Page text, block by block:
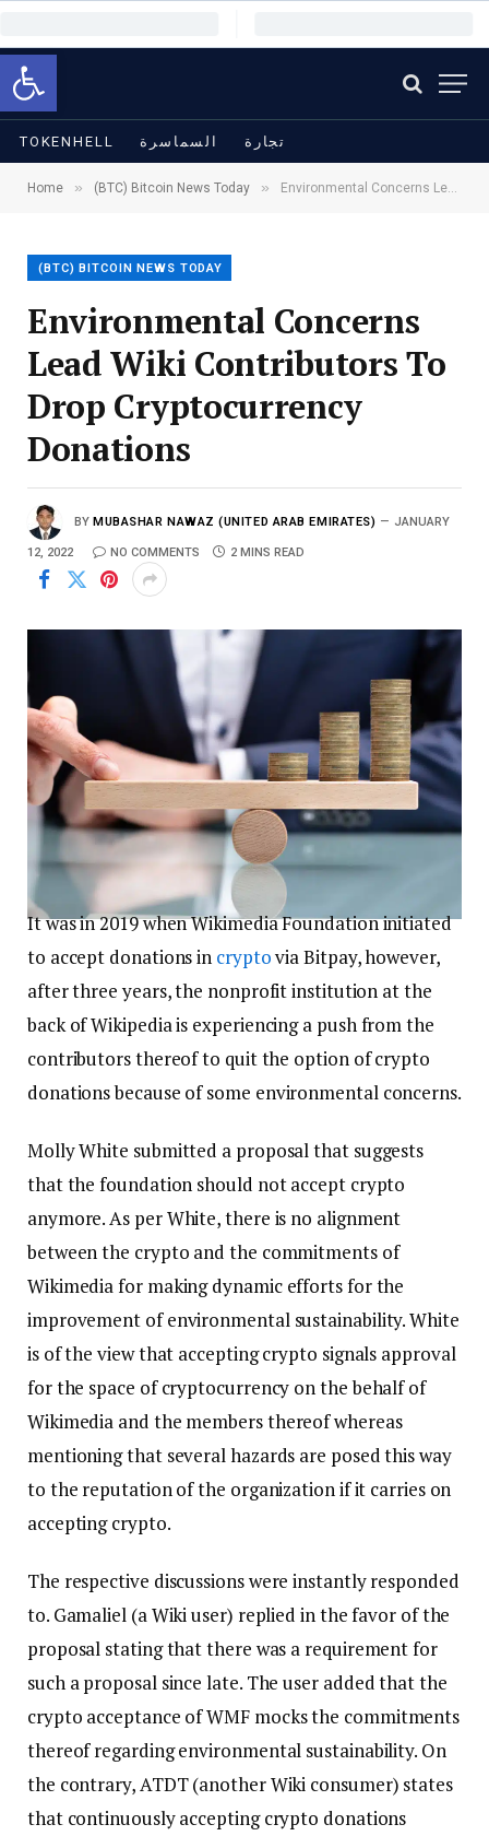
Open toolbar
TOKENHELL السماسرة تجارة
Home » (BTC) Bitcoin News Today » Environmental Concerns Lead Wiki Contributors To Drop Cryptocurrency Donations
(BTC) BITCOIN NEWS TODAY
Environmental Concerns
Lead Wiki Contributors To
Drop Cryptocurrency
Donations
BY MUBASHAR NAWAZ (UNITED ARAB EMIRATES) JANUARY
12, 2022 NO COMMENTS 2 MINS READ
It was in 2019 when Wikimedia Foundation initiated
to accept donations in cryptovia Bitpay, however,
after three years, the nonprofit institution at the
back of Wikipedia is experiencing a push from the
contributors thereof to quit the option of crypto
donations because of some environmental concerns.
Molly White submitted a proposal that suggests
that the foundation should not accept crypto
anymore. As per White, there is no alignment
between the crypto and the commitments of
Wikimedia for making dynamic efforts for the
improvement of environmental sustainability. White
is of the view that accepting crypto signals approval
for the space of cryptocurrency on the behalf of
Wikimedia and the members thereof whereas
mentioning that several hazards are posed this way
to the reputation of the organization if it carries on
accepting crypto.
The respective discussions were instantly responded
to. Gamaliel (a Wiki user) replied in the favor of the
proposal stating that there was a requirement for
such a proposal since late. The user added that the
crypto acceptance of WMF mocks the commitments
thereof regarding environmental sustainability. On
the contrary, ATDT (another Wiki consumer) states
that continuously accepting crypto donations